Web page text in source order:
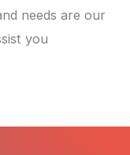
needs are our
you